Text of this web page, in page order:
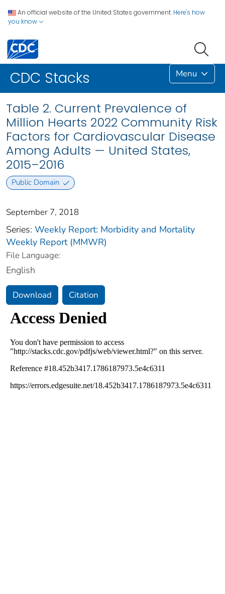
An official website of the United States government. Here's how
you know
CDC Stacks Menu
Table 2. Current Prevalence of
Million Hearts 2022 Community Risk
Factors for Cardiovascular Disease
Among Adults — United States,
2015–2016
Public Domain
September 7, 2018
Series: Weekly Report: Morbidity and Mortality
Weekly Report (MMWR)
File Language:
English
Download Citation